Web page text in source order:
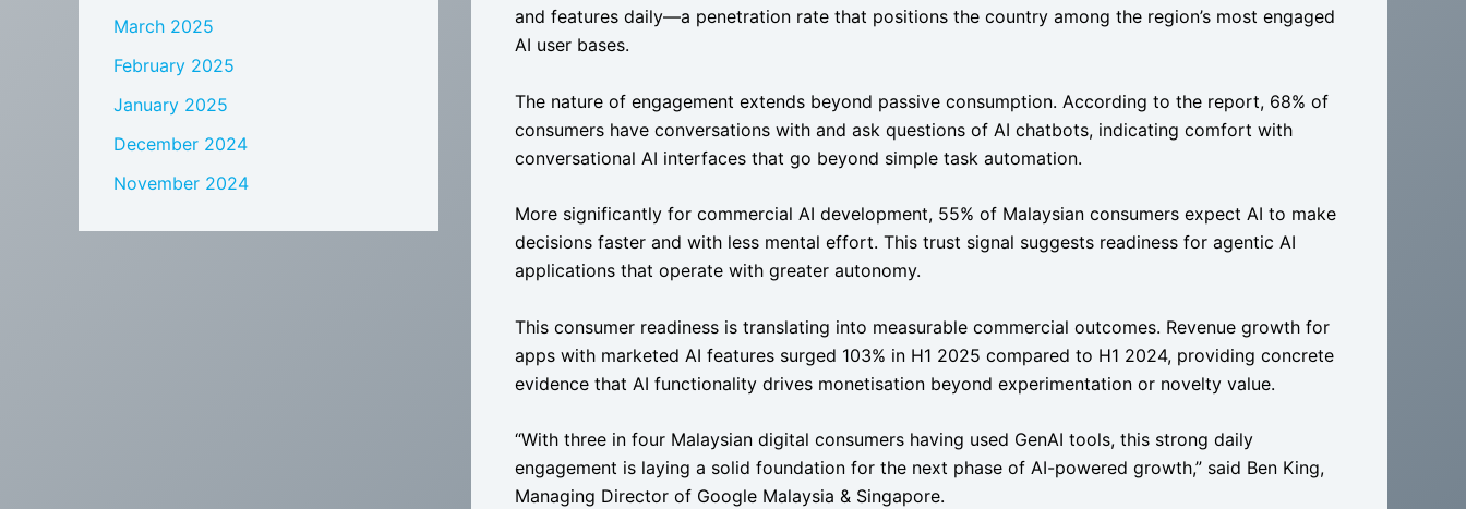
March 2025
February 2025
January 2025
December 2024
November 2024
and features daily—a penetration rate that positions the country among the region’s most engaged
AI user bases.
The nature of engagement extends beyond passive consumption. According to the report, 68% of
consumers have conversations with and ask questions of AI chatbots, indicating comfort with
conversational AI interfaces that go beyond simple task automation.
More significantly for commercial AI development, 55% of Malaysian consumers expect AI to make
decisions faster and with less mental effort. This trust signal suggests readiness for agentic AI
applications that operate with greater autonomy.
This consumer readiness is translating into measurable commercial outcomes. Revenue growth for
apps with marketed AI features surged 103% in H1 2025 compared to H1 2024, providing concrete
evidence that AI functionality drives monetisation beyond experimentation or novelty value.
“With three in four Malaysian digital consumers having used GenAI tools, this strong daily
engagement is laying a solid foundation for the next phase of AI-powered growth,” said Ben King,
Managing Director of Google Malaysia & Singapore.